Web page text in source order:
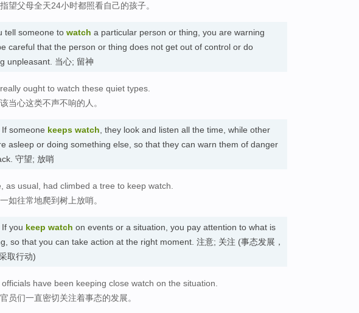
望父母全天24小时都照看自己的孩子。
tell someone to watch a particular person or thing, you are warning
careful that the person or thing does not get out of control or do
unpleasant. 当心; 留神
ought to watch these quiet types.
当心这类不声不响的人。
If someone keeps watch , they look and listen all the time, while other
asleep or doing something else, so that they can warn them of danger
守望; 放哨
as usual, had climbed a tree to keep watch.
如往常地爬到树上放哨。
If you keep watch on events or a situation, you pay attention to what is
so that you can take action at the right moment. 注意; 关注 (事态发展，
取行动)
officials have been keeping close watch on the situation.
员们一直密切关注着事态的发展。